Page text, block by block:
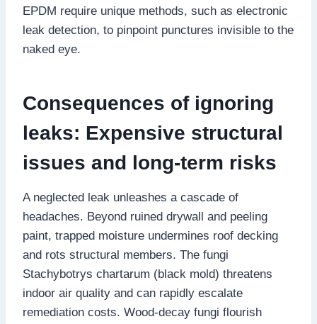
EPDM require unique methods, such as electronic
leak detection, to pinpoint punctures invisible to the
naked eye.​
Consequences of ignoring
leaks: Expensive structural
issues and long-term risks
A neglected leak unleashes a cascade of
headaches.​ Beyond ruined drywall and peeling
paint, trapped moisture undermines roof decking
and rots structural members.​ The fungi
Stachybotrys chartarum (black mold) threatens
indoor air quality and can rapidly escalate
remediation costs.​ Wood-decay fungi flourish